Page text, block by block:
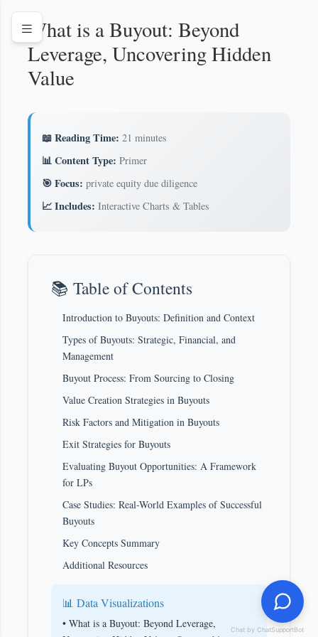
What is a Buyout: Beyond
Leverage, Uncovering Hidden
Value
📖 Reading Time: 21 minutes
📊 Content Type: Primer
🎯 Focus: private equity due diligence
📈 Includes: Interactive Charts & Tables
📚 Table of Contents
Introduction to Buyouts: Definition and Context
Types of Buyouts: Strategic, Financial, and
Management
Buyout Process: From Sourcing to Closing
Value Creation Strategies in Buyouts
Risk Factors and Mitigation in Buyouts
Exit Strategies for Buyouts
Evaluating Buyout Opportunities: A Framework
for LPs
Case Studies: Real-World Examples of Successful
Buyouts
Key Concepts Summary
Additional Resources
📊 Data Visualizations
• What is a Buyout: Beyond Leverage,
Chat by ChatSupportBot